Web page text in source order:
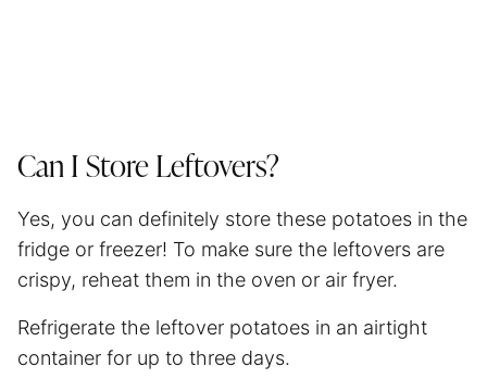
Can I Store Leftovers?
Yes, you can definitely store these potatoes in the
fridge or freezer! To make sure the leftovers are
crispy, reheat them in the oven or air fryer.
Refrigerate the leftover potatoes in an airtight
container for up to three days.